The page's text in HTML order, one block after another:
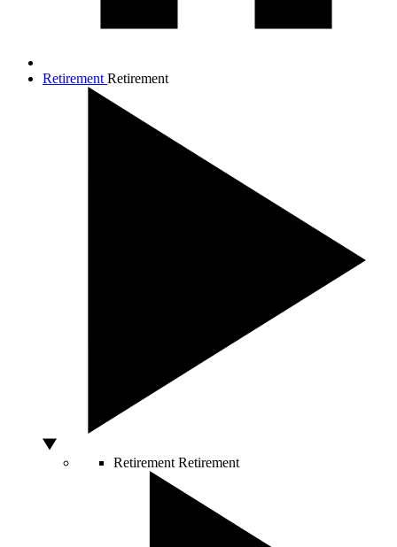
Retirement Retirement
Retirement Retirement